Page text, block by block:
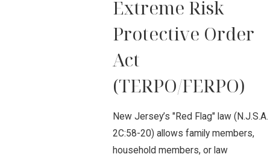
Extreme Risk
Protective Order
Act
(TERPO/FERPO)
New Jersey’s "Red Flag" law (N.J.S.A.
2C:58-20) allows family members,
household members, or law